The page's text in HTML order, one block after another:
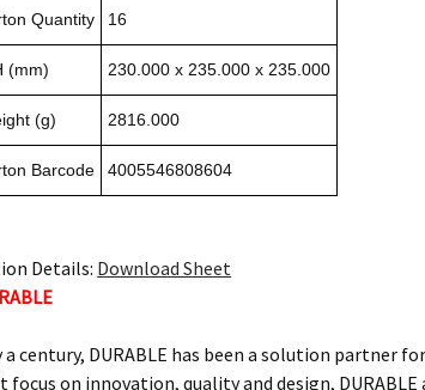
Quantity 16
(mm) 230.000 x 235.000 x 235.000
(g) 2816.000
Barcode 4005546808604
Details: Download Sheet
a century, DURABLE has been a solution partner
focus on innovation, quality and design,